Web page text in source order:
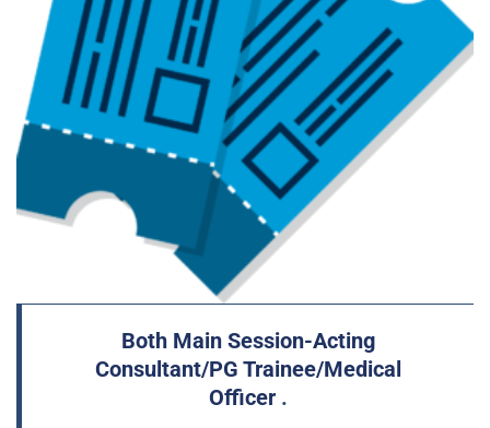
Both Main Session-Acting
Consultant/PG Trainee/Medical
Officer .